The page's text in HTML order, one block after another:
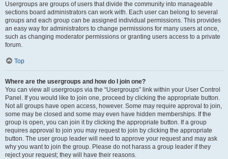
Usergroups are groups of users that divide the community into manageable
sections board administrators can work with. Each user can belong to several
groups and each group can be assigned individual permissions. This provides
an easy way for administrators to change permissions for many users at once,
such as changing moderator permissions or granting users access to a private
forum.
Top
Where are the usergroups and how do I join one?
You can view all usergroups via the “Usergroups” link within your User Control
Panel. If you would like to join one, proceed by clicking the appropriate button.
Not all groups have open access, however. Some may require approval to join,
some may be closed and some may even have hidden memberships. If the
group is open, you can join it by clicking the appropriate button. If a group
requires approval to join you may request to join by clicking the appropriate
button. The user group leader will need to approve your request and may ask
why you want to join the group. Please do not harass a group leader if they
reject your request; they will have their reasons.